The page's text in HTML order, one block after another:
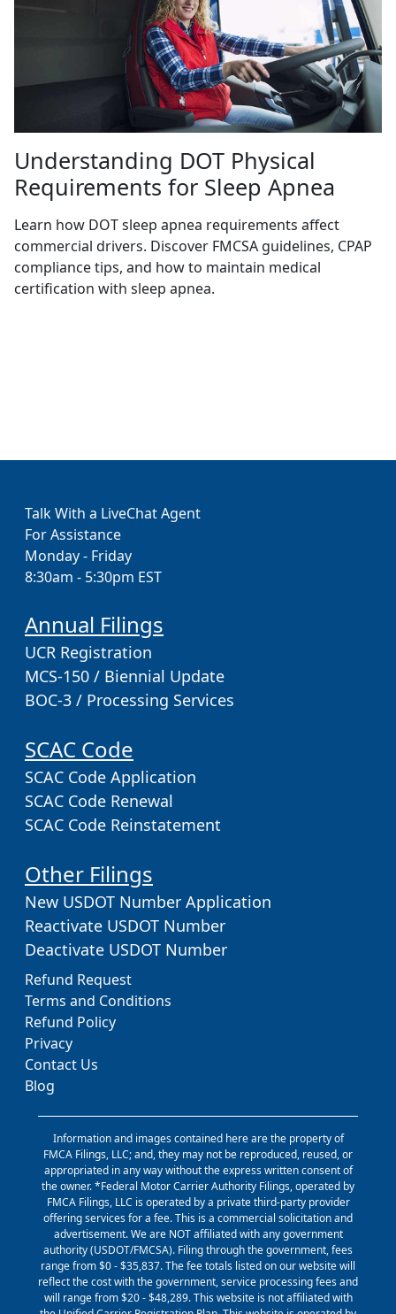
Understanding DOT Physical
Requirements for Sleep Apnea
Learn how DOT sleep apnea requirements affect
commercial drivers. Discover FMCSA guidelines, CPAP
compliance tips, and how to maintain medical
certification with sleep apnea.
Talk With a LiveChat Agent
For Assistance
Monday - Friday
8:30am - 5:30pm EST
Annual Filings
UCR Registration
MCS-150 / Biennial Update
BOC-3 / Processing Services
SCAC Code
SCAC Code Application
SCAC Code Renewal
SCAC Code Reinstatement
Other Filings
New USDOT Number Application
Reactivate USDOT Number
Deactivate USDOT Number
Refund Request
Terms and Conditions
Refund Policy
Privacy
Contact Us
Blog
Information and images contained here are the property of
FMCA Filings, LLC; and, they may not be reproduced, reused, or
appropriated in any way without the express written consent of
the owner. *Federal Motor Carrier Authority Filings, operated by
FMCA Filings, LLC is operated by a private third-party provider
offering services for a fee. This is a commercial solicitation and
advertisement. We are NOT affiliated with any government
authority (USDOT/FMCSA). Filing through the government, fees
range from $0 - $35,837. The fee totals listed on our website will
reflect the cost with the government, service processing fees and
will range from $20 - $48,289. This website is not affiliated with